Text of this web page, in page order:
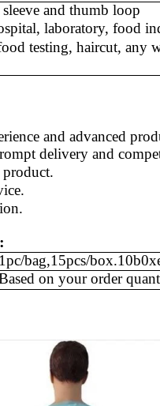
and thumb loop
laboratory, food
testing, haircut, any
and advanced
delivery and
product.
.
1pc/bag,15pcs/
on your order